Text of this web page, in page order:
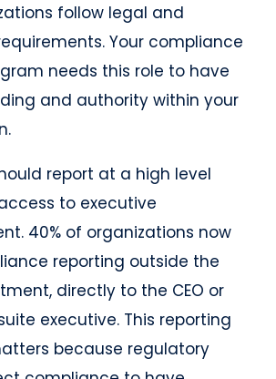
follow legal and
Your compliance
needs this role to have
and authority within your
report at a high level
to executive
40% of organizations now
reporting outside the
directly to the CEO or
executive. This reporting
because regulatory